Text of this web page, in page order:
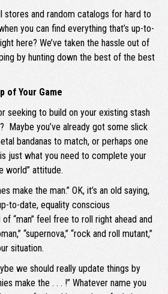
stores and random catalogs for hard to
you can find everything that’s up-to-
here? We’ve taken the hassle out of
by hunting down the best of the best
of Your Game
seeking to build on your existing stash
Maybe you’ve already got some slick
bandanas to match, or perhaps one
just what you need to complete your
world” attitude.
make the man.” OK, it’s an old saying,
to-date, equality conscious
“man” feel free to roll right ahead and
“supernova,” “rock and roll mutant,”
situation.
we should really update things by
make the . . . !” Whatever name you